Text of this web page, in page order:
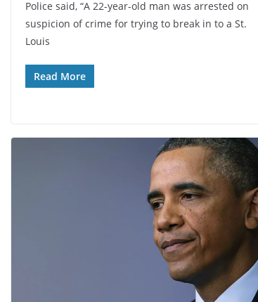
Police said, “A 22-year-old man was arrested on
suspicion of crime for trying to break in to a St.
Louis
Read More